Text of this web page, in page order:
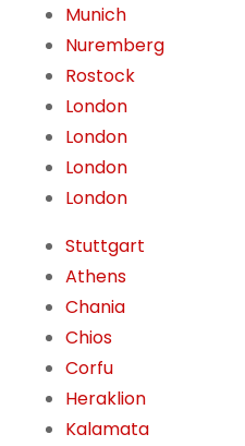
Munich
Nuremberg
Rostock
London
London
London
London
Stuttgart
Athens
Chania
Chios
Corfu
Heraklion
Kalamata